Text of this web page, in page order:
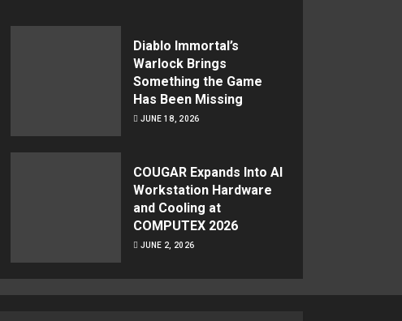
Diablo Immortal’s
Warlock Brings
Something the Game
Has Been Missing
JUNE 18, 2026
COUGAR Expands Into AI
Workstation Hardware
and Cooling at
COMPUTEX 2026
JUNE 2, 2026